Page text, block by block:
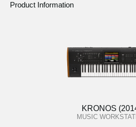
Product Information
KRONOS
MUSIC